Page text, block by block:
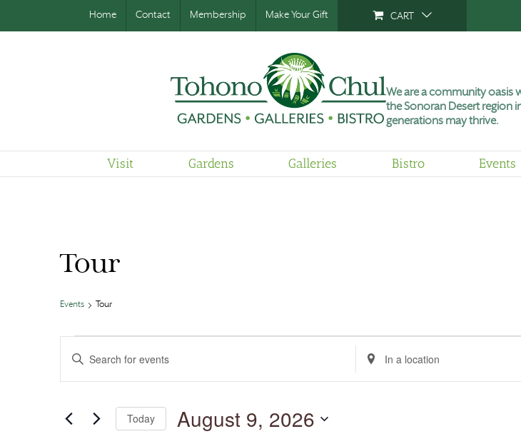
Home Contact Membership Make Your Gift CART
We are a community oasis
the Sonoran Desert region
generations may thrive.
Visit Gardens Galleries Bistro Events
Tour
Events Tour
August
2026
Search
and
Navigation
Enter
Keyword.
Search
by
Enter
Location.
Search
Today August 9, 2026